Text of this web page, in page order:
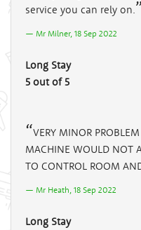
service you can rely on.
Mr Milner, 18 Sep 2022
Long Stay
5 out of 5
VERY MINOR
MACHINE WOULD NOT
TO CONTROL ROOM
Mr Heath, 18 Sep 2022
Long Stay